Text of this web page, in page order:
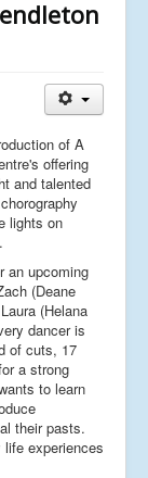
of A
offering
and talented
lights on
an upcoming
(Deane
(Helana
dancer is
of cuts, 17
a strong
to learn
their pasts.
experiences